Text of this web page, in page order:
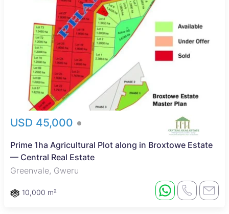
USD 45,000
Prime 1ha Agricultural Plot along in Broxtowe Estate
— Central Real Estate
Greenvale, Gweru
10,000 m²